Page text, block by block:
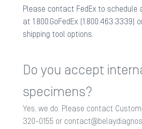
Please contact FedEx to schedule
at 1.800.GoFedEx (1.800.463.3339)
shipping tool options.
Do you accept
specimens?
Yes, we do. Please contact
320-0155 or